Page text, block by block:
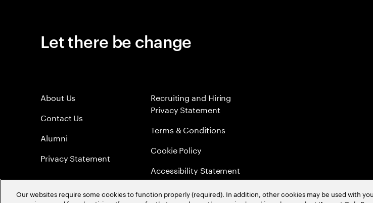
Let there be change
About Us
Contact Us
Alumni
Privacy Statement
Recruiting and Hiring
Privacy Statement
Terms & Conditions
Cookie Policy
Accessibility Statement
Sitemap
Our websites require some cookies to function properly (required). In addition, other cookies may be used with